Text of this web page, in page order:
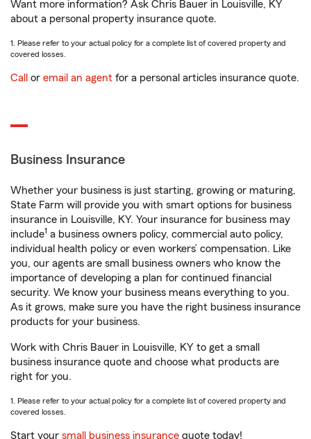
Want more information? Ask Chris Bauer in Louisville, KY
about a personal property insurance quote.
1. Please refer to your actual policy for a complete list of covered property and
covered losses.
Call or email an agent for a personal articles insurance quote.
Business Insurance
Whether your business is just starting, growing or maturing,
State Farm will provide you with smart options for business
insurance in Louisville, KY. Your insurance for business may
include1 a business owners policy, commercial auto policy,
individual health policy or even workers’ compensation. Like
you, our agents are small business owners who know the
importance of developing a plan for continued financial
security. We know your business means everything to you.
As it grows, make sure you have the right business insurance
products for your business.
Work with Chris Bauer in Louisville, KY to get a small
business insurance quote and choose what products are
right for you.
1. Please refer to your actual policy for a complete list of covered property and
covered losses.
Start your small business insurance quote today!